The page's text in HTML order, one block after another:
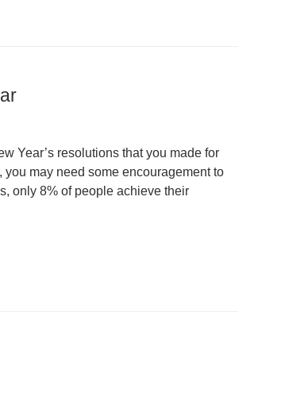
Year’s resolutions that you made for
you may need some encouragement to
only 8% of people achieve their